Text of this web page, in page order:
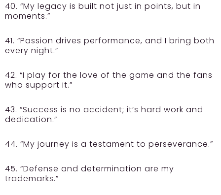
40. “My legacy is built not just in points, but in
moments.”
41. “Passion drives performance, and I bring both
every night.”
42. “I play for the love of the game and the fans
who support it.”
43. “Success is no accident; it’s hard work and
dedication.”
44. “My journey is a testament to perseverance.”
45. “Defense and determination are my
trademarks.”